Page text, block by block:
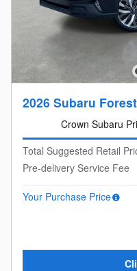
2026 Subaru
Crown Subaru
Total Suggested Retail
Pre-delivery Service Fee
Your Purchase Price